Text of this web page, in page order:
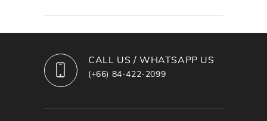
CALL US / WHATSAPP US
(+66) 84-422-2099